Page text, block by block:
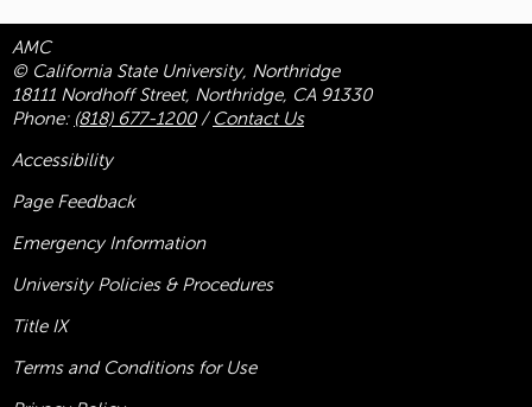
AMC
© California State University, Northridge
18111 Nordhoff Street, Northridge, CA 91330
Phone: (818) 677-1200/ Contact Us
Accessibility
Page Feedback
Emergency Information
University Policies & Procedures
Title IX
Terms and Conditions for Use